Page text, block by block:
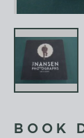
BOOK